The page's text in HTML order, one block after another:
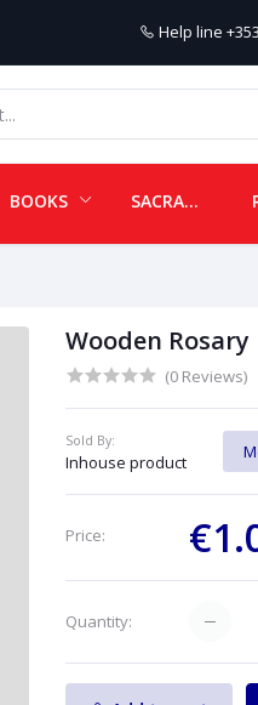
Help line
BOOKS SACRAMENTALS
Wooden Rosary
(0 Reviews)
Sold By:
Inhouse product
Price:
Quantity: